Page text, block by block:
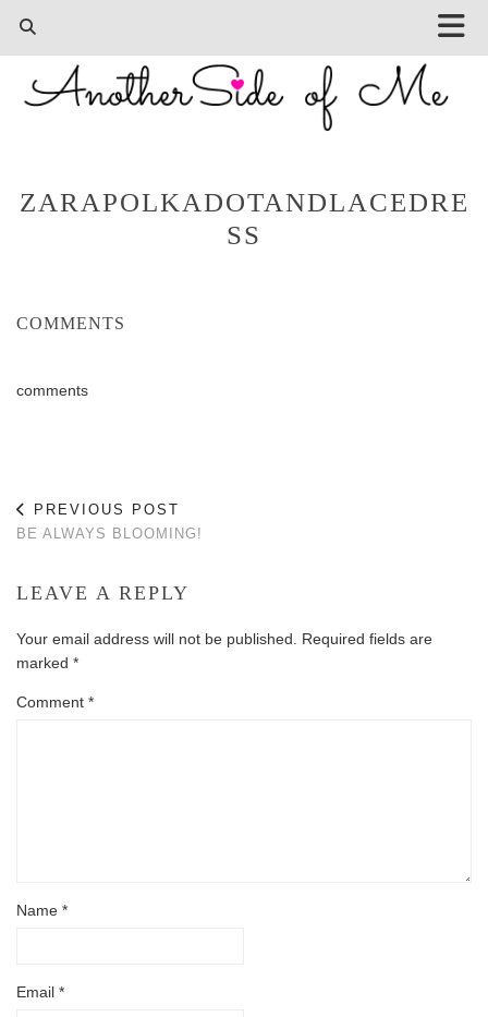
ZARAPOLKADOTANDLACEDRE
SS
COMMENTS
comments
PREVIOUS POST
BE ALWAYS BLOOMING!
LEAVE A REPLY
Your email address will not be published.
Required fields are
marked *
Comment *
Name *
Email *